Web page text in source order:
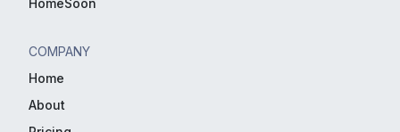
HomeSoon
COMPANY
Home
About